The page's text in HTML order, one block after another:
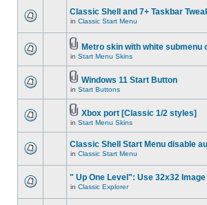
Classic Shell and 7+ Taskbar
in Classic Start Menu
Metro skin with white submenu
in Start Menu Skins
Windows 11 Start Button
in Start Buttons
Xbox port [Classic 1/2 styles]
in Start Menu Skins
Classic Shell Start Menu disable
in Classic Start Menu
" Up One Level": Use 32x32 Image
in Classic Explorer